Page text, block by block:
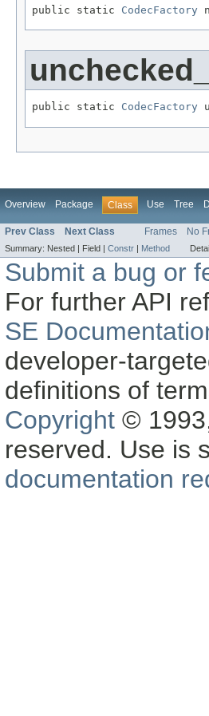
public static CodecFactory
public static CodecFactory
Overview Package Class Use Tree
Prev Class Next Class Frames No
Summary: Nested | Field | Constr Method
Submit a bug or
For further API
SE
developer-
definitions of
Copyright ©
reserved. Use is
documentation